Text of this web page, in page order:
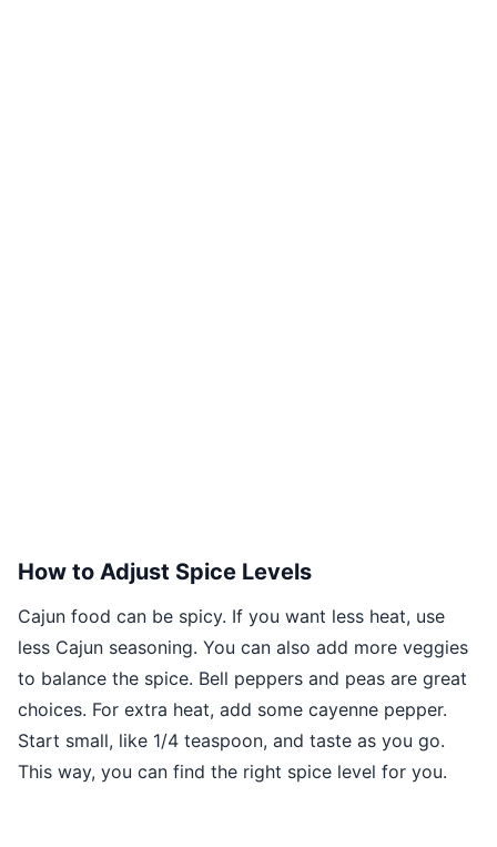
How to Adjust Spice Levels
Cajun food can be spicy. If you want less heat, use
less Cajun seasoning. You can also add more veggies
to balance the spice. Bell peppers and peas are great
choices. For extra heat, add some cayenne pepper.
Start small, like 1/4 teaspoon, and taste as you go.
This way, you can find the right spice level for you.